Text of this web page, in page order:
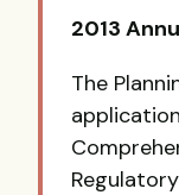
2013
The